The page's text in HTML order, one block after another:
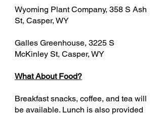
Wyoming Plant Company, 358 S Ash
St, Casper, WY
Galles Greenhouse, 3225 S
McKinley St, Casper, WY
What About Food?
Breakfast snacks, coffee, and tea will
be available. Lunch is also provided